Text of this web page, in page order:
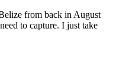
from back in August
to capture. I just take